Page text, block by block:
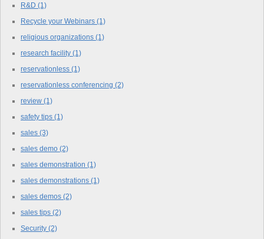
R&D (1)
Recycle your Webinars (1)
religious organizations (1)
research facility (1)
reservationless (1)
reservationless conferencing (2)
review (1)
safety tips (1)
sales (3)
sales demo (2)
sales demonstration (1)
sales demonstrations (1)
sales demos (2)
sales tips (2)
Security (2)